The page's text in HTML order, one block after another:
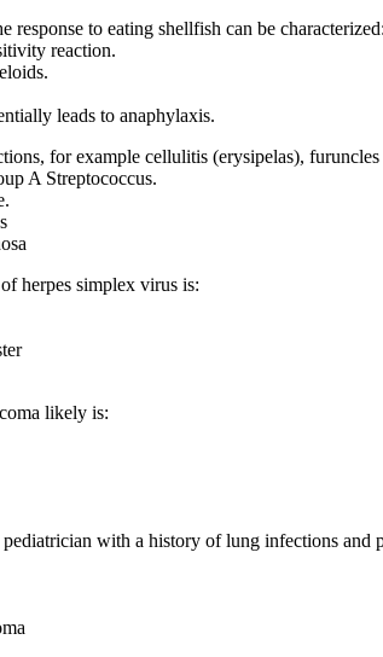
response to eating shellfish can be
reaction.
leads to anaphylaxis.
for example cellulitis (erysipelas),
A Streptococcus.
herpes simplex virus is:
likely is:
with a history of lung infections and